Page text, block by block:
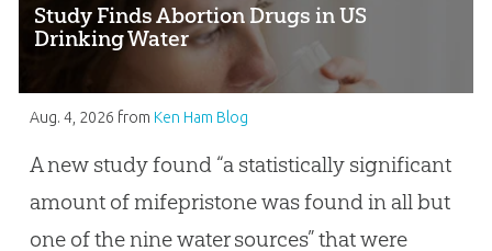
Study Finds Abortion Drugs in US
Drinking Water
Aug. 4, 2026 from Ken Ham Blog
A new study found “a statistically significant
amount of mifepristone was found in all but
one of the nine water sources” that were